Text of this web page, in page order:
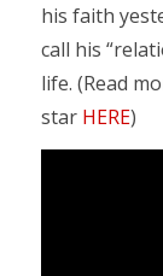
his faith
call his
life. (Read
star HERE)